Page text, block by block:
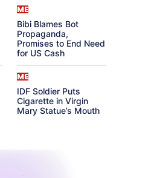
ME
Bibi Blames Bot
Propaganda,
Promises to End Need
for US Cash
ME
IDF Soldier Puts
Cigarette in Virgin
Mary Statue’s Mouth